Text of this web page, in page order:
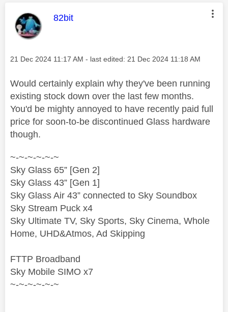
This message was authored by:
82bit
Message posted on
‎21 Dec 2024 11:17 AM - last edited: ‎21 Dec 2024 11:18 AM
Would certainly explain why they've been running
existing stock down over the last few months.
You'd be mighty annoyed to have recently paid full
price for soon-to-be discontinued Glass hardware
though.
~-~-~-~-~-~
Sky Glass 65” [Gen 2]
Sky Glass 43” [Gen 1]
Sky Glass Air 43” connected to Sky Soundbox
Sky Stream Puck x4
Sky Ultimate TV, Sky Sports, Sky Cinema, Whole
Home, UHD&Atmos, Ad Skipping
FTTP Broadband
Sky Mobile SIMO x7
~-~-~-~-~-~